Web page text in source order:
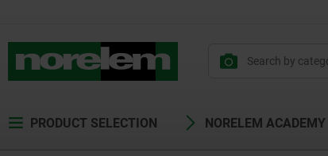
PRODUCT SELECTION NORELEM ACADEMY